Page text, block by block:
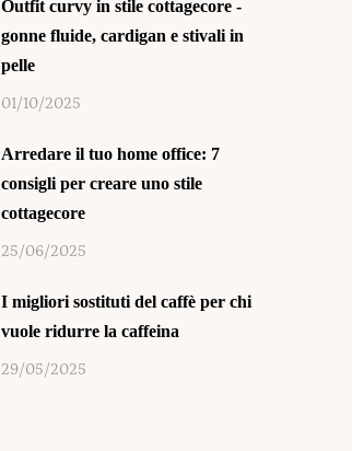
Outfit curvy in stile cottagecore -
gonne fluide, cardigan e stivali in
pelle
01/10/2025
Arredare il tuo home office: 7
consigli per creare uno stile
cottagecore
25/06/2025
I migliori sostituti del caffè per chi
vuole ridurre la caffeina
29/05/2025